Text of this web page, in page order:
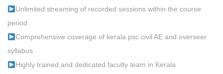
Unlimited streaming of recorded sessions within the course
period
Comprehensive coverage of kerala psc civil AE and overseer
syllabus
Highly trained and dedicated faculty team in Kerala